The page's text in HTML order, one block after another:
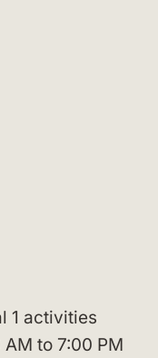
1 activities
to 7:00 PM